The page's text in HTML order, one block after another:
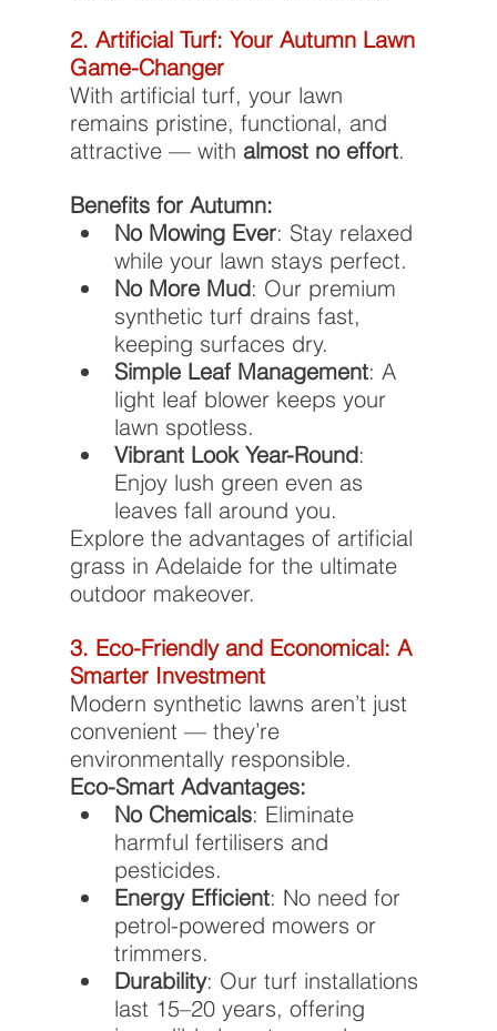
2. Artificial Turf: Your Autumn Lawn
Game-Changer
With artificial turf, your lawn
remains pristine, functional, and
attractive — with almost no effort.
Benefits for Autumn:
No Mowing Ever: Stay relaxed
while your lawn stays perfect.
No More Mud: Our premium
synthetic turf drains fast,
keeping surfaces dry.
Simple Leaf Management: A
light leaf blower keeps your
lawn spotless.
Vibrant Look Year-Round:
Enjoy lush green even as
leaves fall around you.
Explore the advantages of artificial
grass in Adelaide for the ultimate
outdoor makeover.
3. Eco-Friendly and Economical: A
Smarter Investment
Modern synthetic lawns aren’t just
convenient — they’re
environmentally responsible.
Eco-Smart Advantages:
No Chemicals: Eliminate
harmful fertilisers and
pesticides.
Energy Efficient: No need for
petrol-powered mowers or
trimmers.
Durability: Our turf installations
last 15–20 years, offering